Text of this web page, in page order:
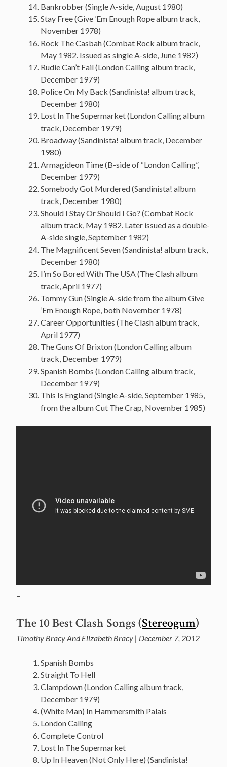
Bankrobber (Single A-side, August 1980)
Stay Free (Give ‘Em Enough Rope album track,
November 1978)
Rock The Casbah (Combat Rock album track,
May 1982. Issued as single A-side, June 1982)
Rudie Can’t Fail (London Calling album track,
December 1979)
Police On My Back (Sandinista! album track,
December 1980)
Lost In The Supermarket (London Calling album
track, December 1979)
Broadway (Sandinista! album track, December
1980)
Armagideon Time (B-side of “London Calling”,
December 1979)
Somebody Got Murdered (Sandinista! album
track, December 1980)
Should I Stay Or Should I Go? (Combat Rock
album track, May 1982. Later issued as a double-
A-side single, September 1982)
The Magnificent Seven (Sandinista! album track,
December 1980)
I’m So Bored With The USA (The Clash album
track, April 1977)
Tommy Gun (Single A-side from the album Give
’Em Enough Rope, both November 1978)
Career Opportunities (The Clash album track,
April 1977)
The Guns Of Brixton (London Calling album
track, December 1979)
Spanish Bombs (London Calling album track,
December 1979)
This Is England (Single A-side, September 1985,
from the album Cut The Crap, November 1985)
–
The 10 Best Clash Songs (Stereogum)
Timothy Bracy And Elizabeth Bracy | December 7, 2012
Spanish Bombs
Straight To Hell
Clampdown (London Calling album track,
December 1979)
(White Man) In Hammersmith Palais
London Calling
Complete Control
Lost In The Supermarket
Up In Heaven (Not Only Here) (Sandinista!